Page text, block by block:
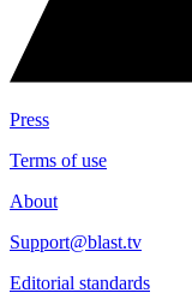
Press
Terms of use
About
Support@blast.tv
Editorial standards